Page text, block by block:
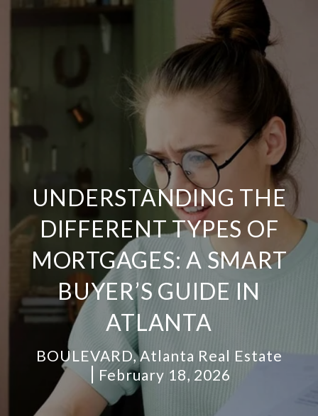
UNDERSTANDING THE
DIFFERENT TYPES OF
MORTGAGES: A SMART
BUYER’S GUIDE IN
ATLANTA
BOULEVARD, Atlanta Real Estate
February 18, 2026